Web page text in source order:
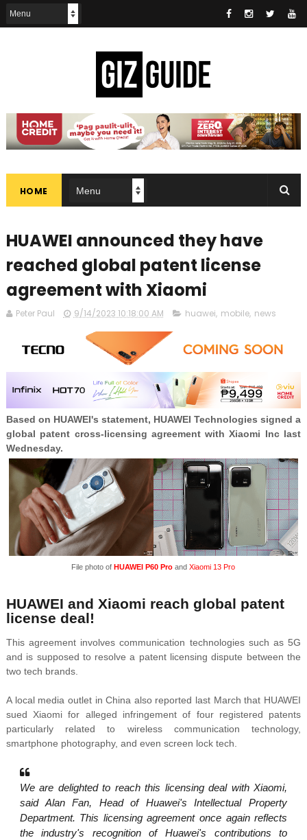
HOME
HUAWEI announced they have
reached global patent license
agreement with Xiaomi
Peter Paul 9/14/2023 10:18:00 AM huawei, mobile, news
Based on HUAWEI's statement, HUAWEI Technologies signed a
global patent cross-licensing agreement with Xiaomi Inc last
Wednesday.
File photo ofHUAWEI P60 Pro andXiaomi 13 Pro
HUAWEI and Xiaomi reach global patent
license deal!
This agreement involves communication technologies such as 5G
and is supposed to resolve a patent licensing dispute between the
two tech brands.
A local media outlet in China also reported last March that HUAWEI
sued Xiaomi for alleged infringement of four registered patents
particularly related to wireless communication technology,
smartphone photography, and even screen lock tech.
We are delighted to reach this licensing deal with Xiaomi,
said Alan Fan, Head of Huawei's Intellectual Property
Department. This licensing agreement once again reflects
the industry's recognition of Huawei's contributions to